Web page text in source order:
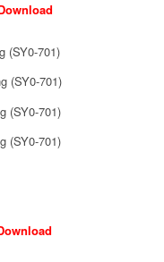
(SY0-701)
(SY0-701)
(SY0-701)
(SY0-701)